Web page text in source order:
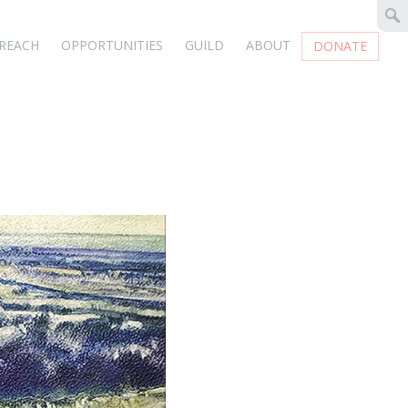
OPPORTUNITIES GUILD ABOUT DONATE